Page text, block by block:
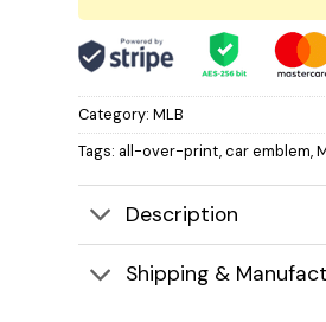
Category: MLB
Tags: all-over-print,car emblem,
Description
Shipping &